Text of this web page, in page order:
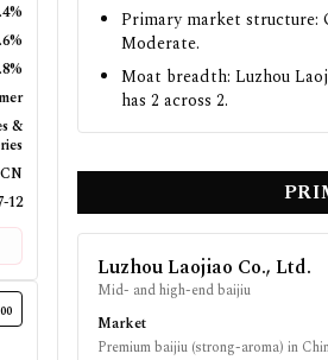
&
CN
12
Primary market structure:
Moderate.
Moat breadth: Luzhou
has 2 across 2.
Luzhou Laojiao Co., Ltd.
Mid- and high-end baijiu
Market
Premium baijiu (strong-aroma) in